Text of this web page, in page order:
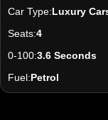
Car Type:Luxury
Seats:4
0-100:3.6 Seconds
Fuel:Petrol